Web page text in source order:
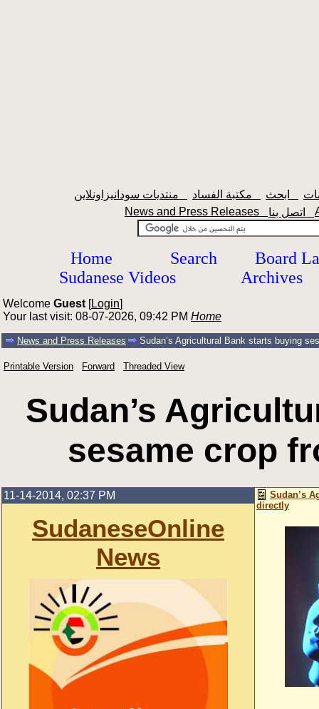
News and Press Releases
Home Search
Board
Sudanese Videos
Archives
Welcome Guest [Login]
Your last visit: 08-07-2026, 09:42 PM Home
News and Press Releases Sudan’s Agricultural Bank starts buying
Printable Version Forward Threaded View
Sudan’s
sesame crop
11-14-2014, 02:37 PM
SudaneseOnline
News
Sudan’s
directly